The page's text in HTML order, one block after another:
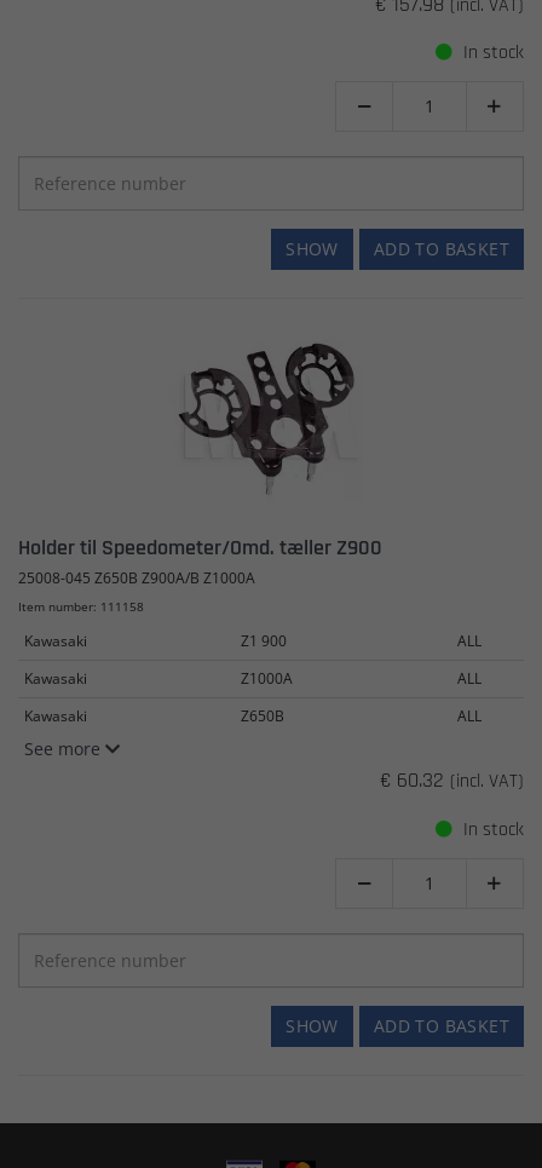
In stock
 
ADD TO BASKET
SHOW
Holder til Speedometer/Omd. tæller Z900
25008-045 Z650B Z900A/B Z1000A
Item number: 111158
Kawasaki Z1 900
ALL
Kawasaki
Z1000A
ALL
Kawasaki
Z650B ALL
See more
€ 60.32 (incl. VAT)
In stock
 
ADD TO BASKET
SHOW